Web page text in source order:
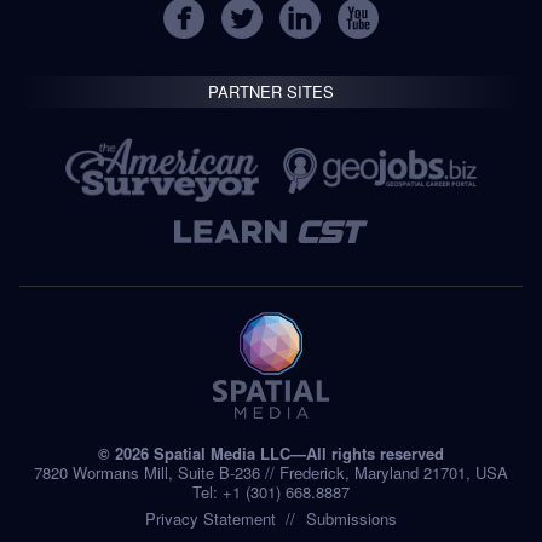
PARTNER SITES
© 2026 Spatial Media LLC—All rights reserved
7820 Wormans Mill, Suite B-236 // Frederick, Maryland 21701, USA
Tel: +1 (301) 668.8887
Privacy Statement
Submissions